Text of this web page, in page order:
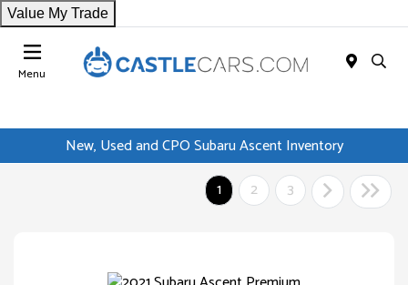
Value My Trade
Menu
New, Used and CPO Subaru Ascent Inventory
1
2 3